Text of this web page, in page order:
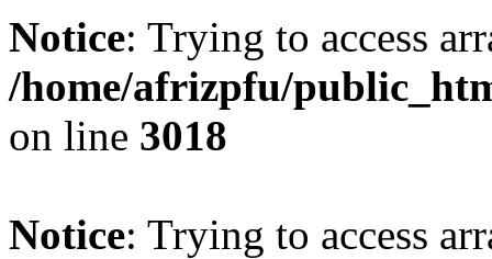
Notice: Trying to access
/home/afrizpfu/
on line 3018
Notice: Trying to access